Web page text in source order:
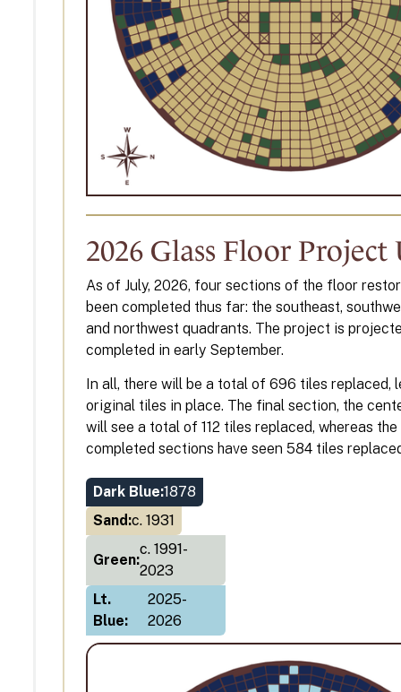
2026 Glass Floor Project
As of July, 2026, four sections of the floor
been completed thus far: the southeast,
and northwest quadrants. The project is
completed in early September.
In all, there will be a total of 696 tiles replaced,
original tiles in place. The final section, the
will see a total of 112 tiles replaced, whereas
completed sections have seen 584 tiles
Dark Blue:1878
Sand:c. 1931
Green:
c. 1991-
2023
Lt.
Blue:
2025-
2026